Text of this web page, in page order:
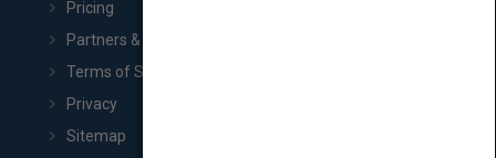
Pricing
Partners & Affiliates
Terms of Service
Privacy
Sitemap